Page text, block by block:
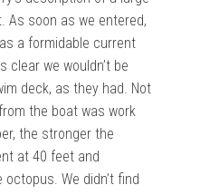
As soon as we entered,
a formidable current
clear we wouldn’t be
deck, as they had. Not
the boat was work
the stronger the
at 40 feet and
We didn’t find